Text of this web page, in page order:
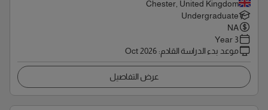
Chester, United Kingdom
Undergraduate
NA
3 Year
موعد بدء الدراسة القادم:
Oct 2026
عرض التفاصيل